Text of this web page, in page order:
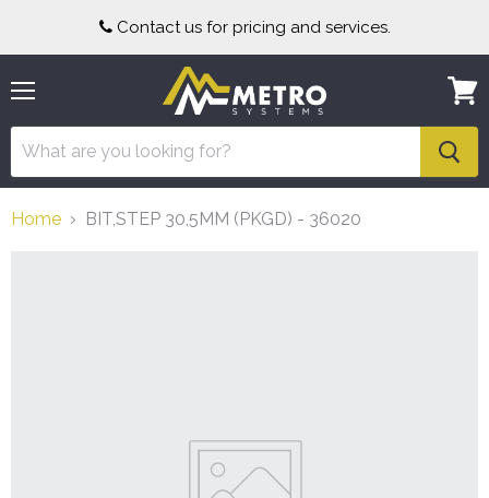
Contact us for pricing and services.
cart
Home BIT,STEP 30,5MM (PKGD) - 36020